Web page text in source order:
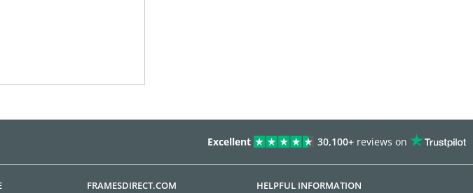
Excellent 30,100+ reviews on
FRAMESDIRECT.COM
HELPFUL INFORMATION